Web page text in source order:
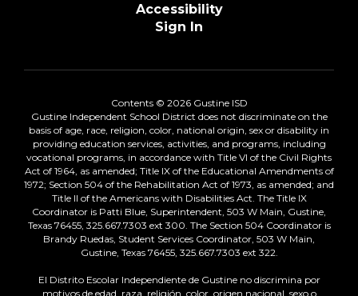
Accessibility
Sign In
Contents © 2026 Gustine ISD
Gustine Independent School District does not discriminate on the
basis of age, race, religion, color, national origin, sex or disability in
providing education services, activities, and programs, including
vocational programs, in accordance with Title VI of the Civil Rights
Act of 1964, as amended; Title IX of the Educational Amendments of
1972; Section 504 of the Rehabilitation Act of 1973, as amended; and
Title II of the Americans with Disabilities Act. The Title IX
Coordinator is Patti Blue, Superintendent, 503 W Main, Gustine,
Texas 76455, 325.667.7303 ext 300. The Section 504 Coordinator is
Brandy Ruedas, Student Services Coordinator, 503 W Main,
Gustine, Texas 76455, 325.667.7303 ext 322.
El Distrito Escolar Independiente de Gustine no discrimina por
motivos de edad, raza, religión, color, origen nacional, sexo o